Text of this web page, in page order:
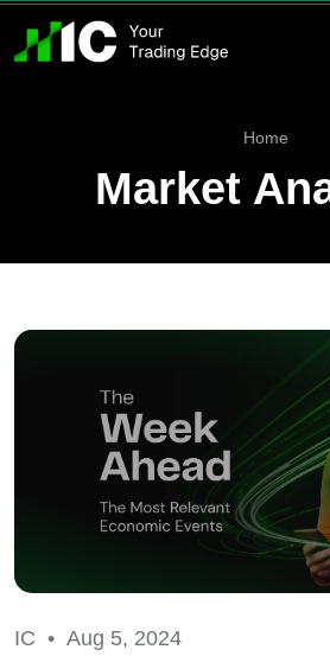
Home
Market
IC • Aug 5, 2024